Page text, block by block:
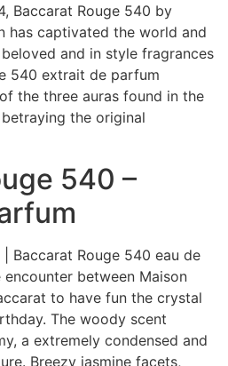
Baccarat Rouge 540 by
has captivated the world and
and in style fragrances
540 extrait de parfum
the three auras found in the
the original
540 –
| Baccarat Rouge 540 eau de
between Maison
to have fun the crystal
The woody scent
a extremely condensed and
Breezy jasmine facets,